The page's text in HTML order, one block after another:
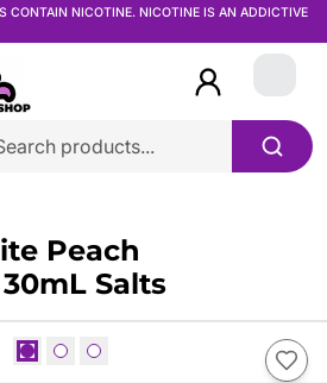
CONTAIN NICOTINE. NICOTINE IS AN ADDICTIVE
Login
Peach
Salts